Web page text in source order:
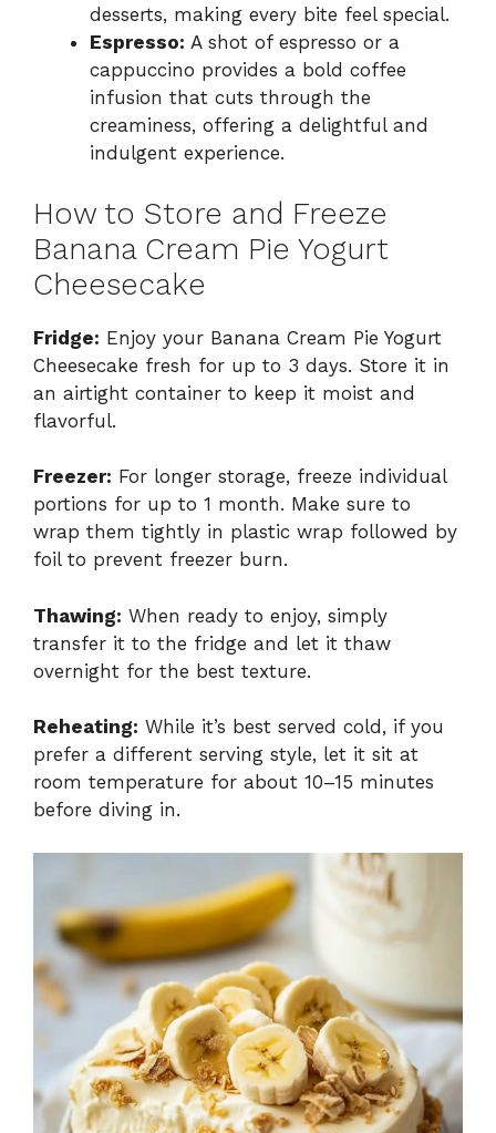
desserts, making every bite feel special.
Espresso: A shot of espresso or a
cappuccino provides a bold coffee
infusion that cuts through the
creaminess, offering a delightful and
indulgent experience.
How to Store and Freeze
Banana Cream Pie Yogurt
Cheesecake
Fridge: Enjoy your Banana Cream Pie Yogurt
Cheesecake fresh for up to 3 days. Store it in
an airtight container to keep it moist and
flavorful.
Freezer: For longer storage, freeze individual
portions for up to 1 month. Make sure to
wrap them tightly in plastic wrap followed by
foil to prevent freezer burn.
Thawing: When ready to enjoy, simply
transfer it to the fridge and let it thaw
overnight for the best texture.
Reheating: While it’s best served cold, if you
prefer a different serving style, let it sit at
room temperature for about 10–15 minutes
before diving in.